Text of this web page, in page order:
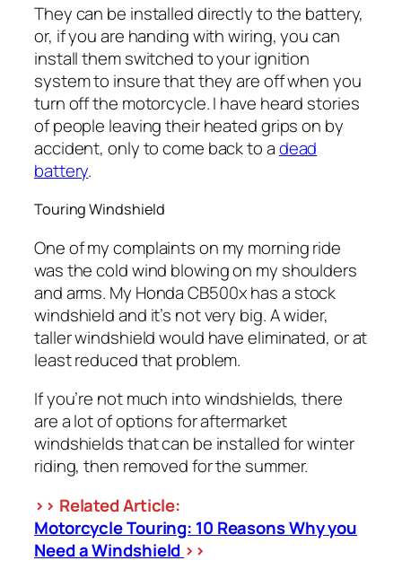
They can be installed directly to the battery,
or, if you are handing with wiring, you can
install them switched to your ignition
system to insure that they are off when you
turn off the motorcycle. I have heard stories
of people leaving their heated grips on by
accident, only to come back to adead
battery.
Touring Windshield
One of my complaints on my morning ride
was the cold wind blowing on my shoulders
and arms. My Honda CB500x has a stock
windshield and it’s not very big. A wider,
taller windshield would have eliminated, or at
least reduced that problem.
If you’re not much into windshields, there
are a lot of options for aftermarket
windshields that can be installed for winter
riding, then removed for the summer.
>> Related Article:
Motorcycle Touring: 10 Reasons Why you
Need a Windshield >>